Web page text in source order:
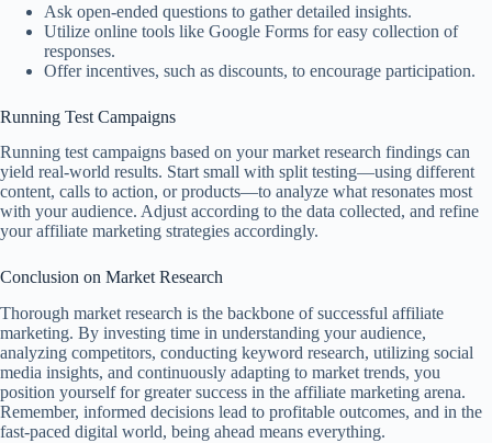
Ask open-ended questions to gather detailed insights.
Utilize online tools like Google Forms for easy collection of
responses.
Offer incentives, such as discounts, to encourage participation.
Running Test Campaigns
Running test campaigns based on your market research findings can
yield real-world results. Start small with split testing—using different
content, calls to action, or products—to analyze what resonates most
with your audience. Adjust according to the data collected, and refine
your affiliate marketing strategies accordingly.
Conclusion on Market Research
Thorough market research is the backbone of successful affiliate
marketing. By investing time in understanding your audience,
analyzing competitors, conducting keyword research, utilizing social
media insights, and continuously adapting to market trends, you
position yourself for greater success in the affiliate marketing arena.
Remember, informed decisions lead to profitable outcomes, and in the
fast-paced digital world, being ahead means everything.